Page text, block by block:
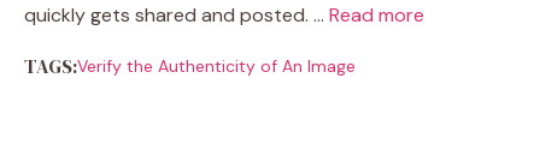
quickly gets shared and posted. … Read more
TAGS:Verify the Authenticity of An Image